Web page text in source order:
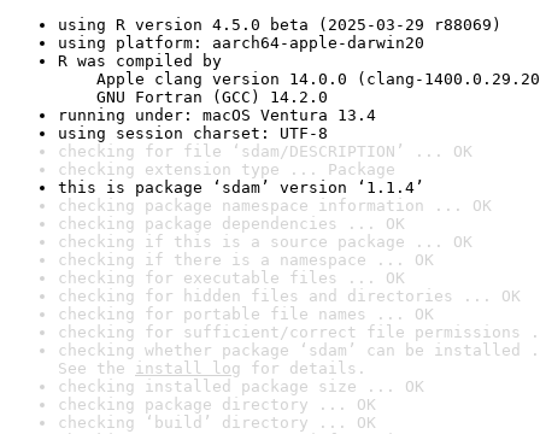
using R version 4.5.0 beta (2025-03-29 r88069)
using platform: aarch64-apple-darwin20
R was compiled by
Apple clang version 14.0.0 (clang-
GNU Fortran (GCC) 14.2.0
running under: macOS Ventura 13.4
using session charset: UTF-8
checking for file ‘sdam/DESCRIPTION’ ... OK
checking extension type ... Package
this is package ‘sdam’ version ‘1.1.4’
checking package namespace information ... OK
checking package dependencies ... OK
checking if this is a source package ... OK
checking if there is a namespace ... OK
checking for executable files ... OK
checking for hidden files and directories ... OK
checking for portable file names ... OK
checking for sufficient/correct file permissions
checking whether package ‘sdam’ can be
See the install log for details.
checking installed package size ... OK
checking package directory ... OK
checking ‘build’ directory ... OK